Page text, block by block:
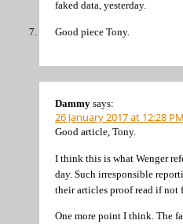
faked data, yesterday.
Good piece Tony.
Dammy says:
26 January 2017 at 12:28 PM
Good article, Tony.
I think this is what Wenger
day. Such irresponsible
their articles proof read if not
One more point I think. The